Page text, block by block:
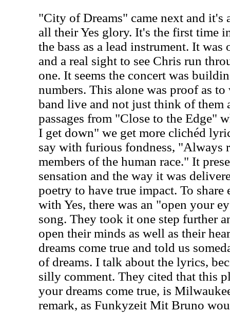
"City of Dreams" came next and it's
all their Yes glory. It's the first time
the bass as a lead instrument. It was
and a real sight to see Chris run
one. It seems the concert was
numbers. This alone was proof as
band live and not just think of them
passages from "Close to the Edge"
I get down" we get more clichéd
say with furious fondness, "Always
members of the human race." It
sensation and the way it was
poetry to have true impact. To
with Yes, there was an "open your
song. They took it one step further
open their minds as well as their
dreams come true and told us
of dreams. I talk about the lyrics,
silly comment. They cited that this
your dreams come true, is
remark, as Funkyzeit Mit Bruno